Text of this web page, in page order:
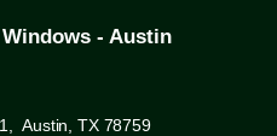
- Austin
Austin, TX 78759